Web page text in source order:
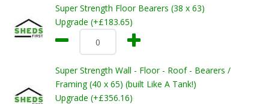
Super Strength Floor Bearers (38 x 63)
Upgrade (+£183.65)
Super Strength Wall - Floor - Roof - Bearers /
Framing (40 x 65) (built Like A Tank!)
Upgrade (+£356.16)